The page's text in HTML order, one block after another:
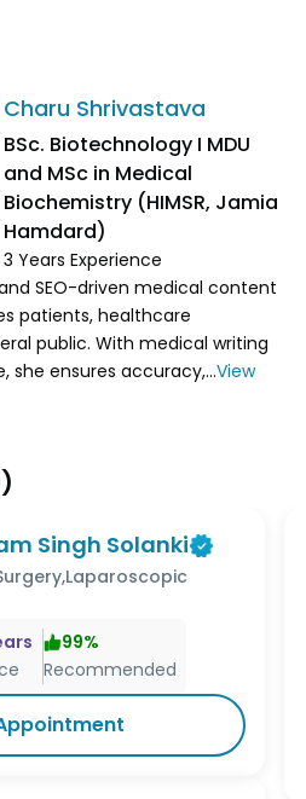
Charu Shrivastava
BSc. Biotechnology I MDU
and MSc in Medical
Biochemistry (HIMSR, Jamia
Hamdard)
3 Years Experience
SEO-driven medical content
patients, healthcare
public. With medical writing
she ensures accuracy,...View
)
Singh Solanki
99%
Recommended